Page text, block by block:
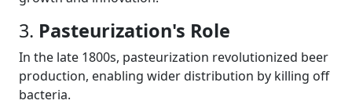
3. Pasteurization's Role
In the late 1800s, pasteurization revolutionized beer
production, enabling wider distribution by killing off
bacteria.